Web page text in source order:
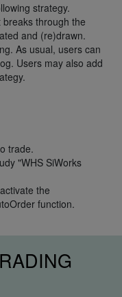
strategy.
through the
and (re)drawn.
As usual, users can
Users may also add
trade.
"WHS SiWorks
the
function.